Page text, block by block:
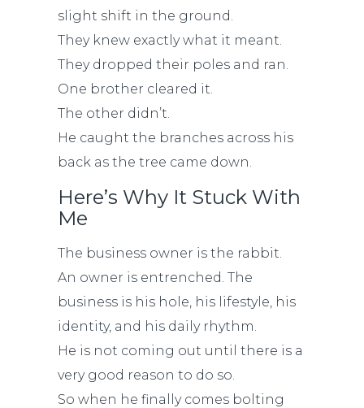
slight shift in the ground.
They knew exactly what it meant.
They dropped their poles and ran.
One brother cleared it.
The other didn’t.
He caught the branches across his
back as the tree came down.
Here’s Why It Stuck With
Me
The business owner is the rabbit.
An owner is entrenched. The
business is his hole, his lifestyle, his
identity, and his daily rhythm.
He is not coming out until there is a
very good reason to do so.
So when he finally comes bolting